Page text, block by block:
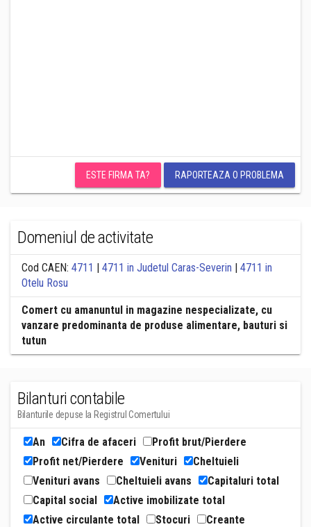
ESTE FIRMA TA? RAPORTEAZA O PROBLEMA
Domeniul de activitate
Cod CAEN: 4711 | 4711 in Judetul Caras-Severin | 4711 in
Otelu Rosu
Comert cu amanuntul in magazine nespecializate, cu
vanzare predominanta de produse alimentare, bauturi si
tutun
Bilanturi contabile
Bilanturile depuse la Registrul Comertului
An Cifra de afaceri
Profit brut/Pierdere
Profit net/Pierdere
Venituri
Cheltuieli
Venituri avans
Cheltuieli avans
Capitaluri total
Capital social
Active imobilizate total
Active circulante total
Stocuri
Creante